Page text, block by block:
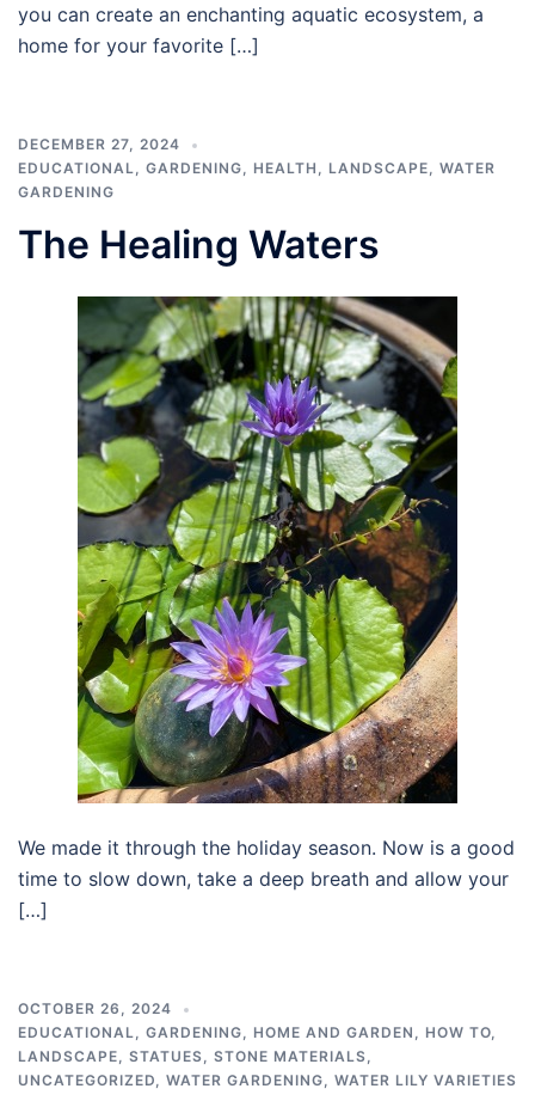
you can create an enchanting aquatic ecosystem, a
home for your favorite […]
DECEMBER 27, 2024
EDUCATIONAL
GARDENING HEALTH LANDSCAPE
WATER
GARDENING
The Healing Waters
We made it through the holiday season. Now is a good
time to slow down, take a deep breath and allow your
[…]
OCTOBER 26, 2024
EDUCATIONAL
GARDENING HOME AND GARDEN HOW TO
LANDSCAPE
STATUES STONE MATERIALS
UNCATEGORIZED
WATER GARDENING WATER LILY VARIETIES